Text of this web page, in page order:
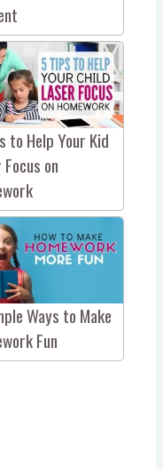
to Help Your Kid
on
Ways to Make
Fun